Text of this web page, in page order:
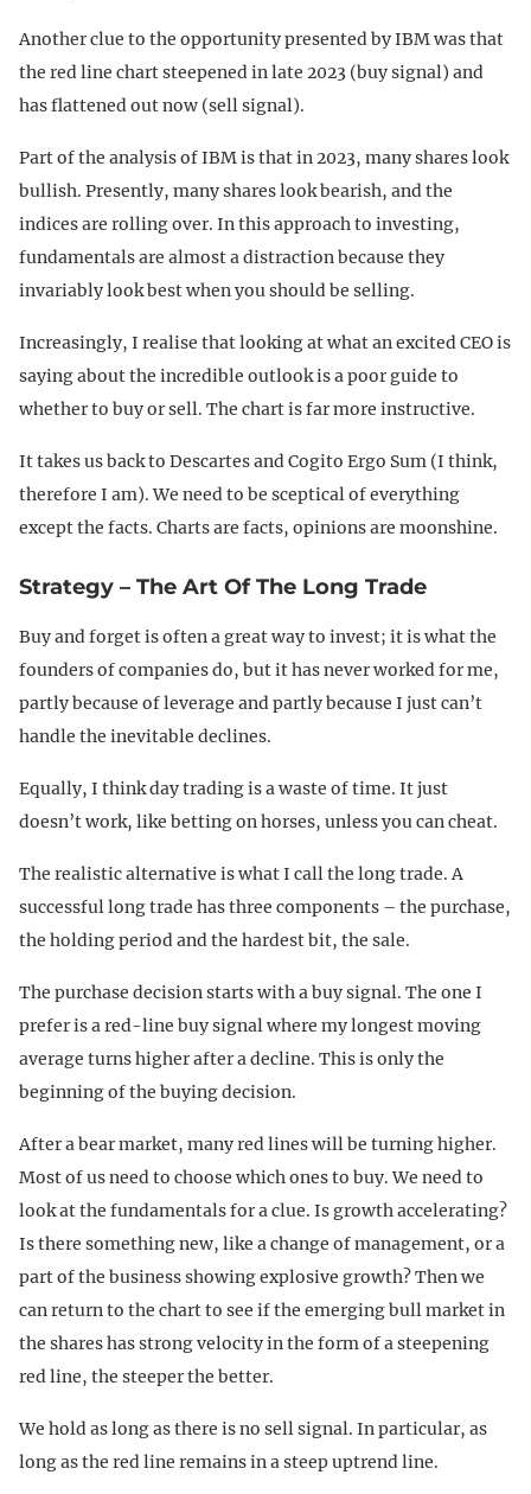
Another clue to the opportunity presented by IBM was that
the red line chart steepened in late 2023 (buy signal) and
has flattened out now (sell signal).
Part of the analysis of IBM is that in 2023, many shares look
bullish. Presently, many shares look bearish, and the
indices are rolling over. In this approach to investing,
fundamentals are almost a distraction because they
invariably look best when you should be selling.
Increasingly, I realise that looking at what an excited CEO is
saying about the incredible outlook is a poor guide to
whether to buy or sell. The chart is far more instructive.
It takes us back to Descartes and Cogito Ergo Sum (I think,
therefore I am). We need to be sceptical of everything
except the facts. Charts are facts, opinions are moonshine.
Strategy – The Art Of The Long Trade
Buy and forget is often a great way to invest; it is what the
founders of companies do, but it has never worked for me,
partly because of leverage and partly because I just can’t
handle the inevitable declines.
Equally, I think day trading is a waste of time. It just
doesn’t work, like betting on horses, unless you can cheat.
The realistic alternative is what I call the long trade. A
successful long trade has three components – the purchase,
the holding period and the hardest bit, the sale.
The purchase decision starts with a buy signal. The one I
prefer is a red-line buy signal where my longest moving
average turns higher after a decline. This is only the
beginning of the buying decision.
After a bear market, many red lines will be turning higher.
Most of us need to choose which ones to buy. We need to
look at the fundamentals for a clue. Is growth accelerating?
Is there something new, like a change of management, or a
part of the business showing explosive growth? Then we
can return to the chart to see if the emerging bull market in
the shares has strong velocity in the form of a steepening
red line, the steeper the better.
We hold as long as there is no sell signal. In particular, as
long as the red line remains in a steep uptrend line.